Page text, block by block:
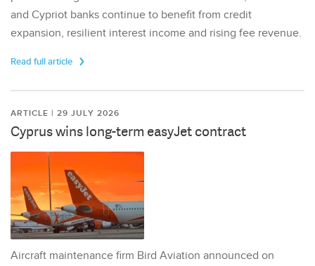
and Cypriot banks continue to benefit from credit
expansion, resilient interest income and rising fee revenue.
Read full article
ARTICLE | 29 JULY 2026
Cyprus wins long-term easyJet contract
Aircraft maintenance firm Bird Aviation announced on